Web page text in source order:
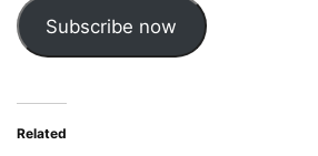
Subscribe now
Related